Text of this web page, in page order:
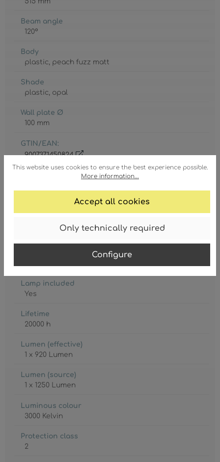
This website uses cookies to ensure the best experience possible.
More information...
Accept all cookies
Only technically required
Configure
Beam angle
120°
Body
plastic, peach fuzz matt
Shade
plastic, opal
Wall plate Ø
100 mm
GTIN/EAN:
9007371450824
Lamp included
Yes
Lifetime
20000 h
Lumen (effective)
1 x 920 Lumen
Lumen (source)
1 x 1250 Lumen
Luminous colour
3000 Kelvin
Protection class
2